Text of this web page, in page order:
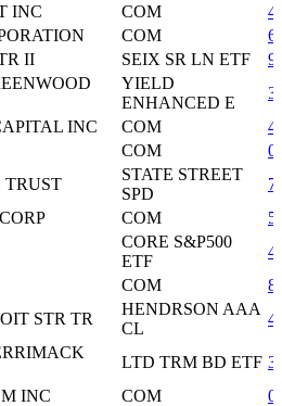
INC COM
COM
II SEIX SR LN ETF
YIELD
ENHANCED E
INC COM
COM
TRUST
STATE STREET
SPD
COM
CORE S&P500
ETF
COM
STR TR
HENDRSON AAA
CL
LTD TRM BD ETF
INC COM